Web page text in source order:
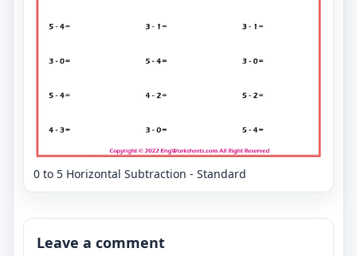
0 to 5 Horizontal Subtraction - Standard
Leave a comment